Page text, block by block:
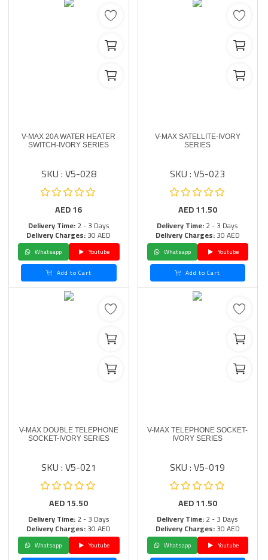
V-MAX 20A WATER HEATER
SWITCH-IVORY SERIES
SKU : V5-028
AED16
Delivery Time:2 - 3 Days
Delivery Charges:30 AED
Whatsapp
Youtube
Add to Cart
V-MAX SATELLITE-IVORY
SERIES
SKU : V5-023
AED11.50
Delivery Time:2 - 3 Days
Delivery Charges:30 AED
Whatsapp
Youtube
Add to Cart
V-MAX DOUBLE TELEPHONE
SOCKET-IVORY SERIES
SKU : V5-021
AED15.50
Delivery Time:2 - 3 Days
Delivery Charges:30 AED
Whatsapp
Youtube
V-MAX TELEPHONE SOCKET-
IVORY SERIES
SKU : V5-019
AED11.50
Delivery Time:2 - 3 Days
Delivery Charges:30 AED
Whatsapp
Youtube